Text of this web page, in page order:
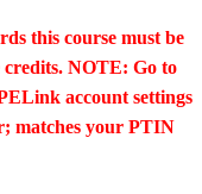
this course must be
NOTE: Go to
account settings
matches your PTIN